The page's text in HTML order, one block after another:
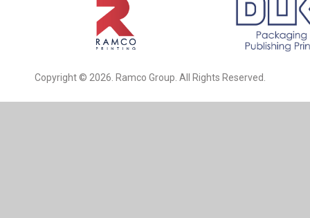
Copyright © 2026. Ramco Group. All Rights Reserved.